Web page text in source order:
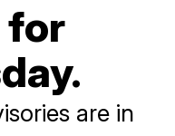
for
are in